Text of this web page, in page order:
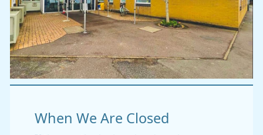
When We Are Closed